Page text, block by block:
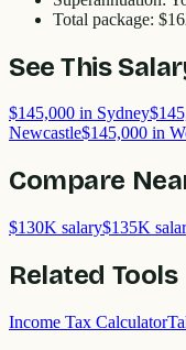
Total package:
See This
$145,000 in Sydney
Newcastle$145,000 in
Compare
$130K salary$135K
Related Tools
Income Tax Calculator